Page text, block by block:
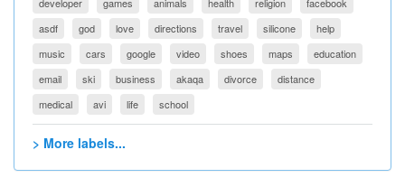
asdf
god love directions travel silicone
help
music
cars google video shoes maps
education
email
ski business akaqa divorce
distance
medical
avi life school
> More labels...